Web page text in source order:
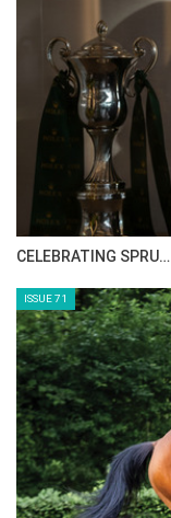
CELEBRATING SPRU…
ISSUE 71